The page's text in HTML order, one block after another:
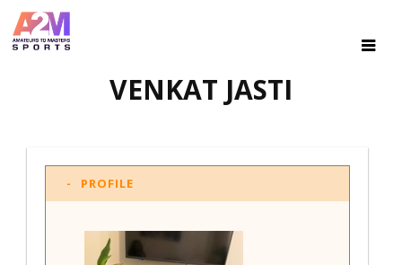
VENKAT JASTI
PROFILE